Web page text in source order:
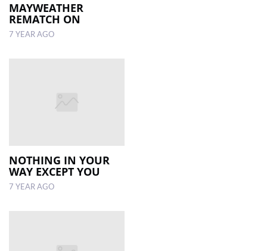
MAYWEATHER
REMATCH ON
7 YEAR AGO
NOTHING IN YOUR
WAY EXCEPT YOU
7 YEAR AGO